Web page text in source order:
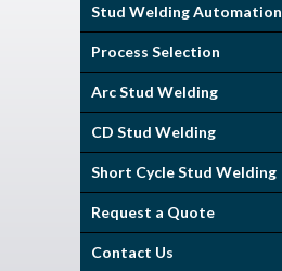
Stud Welding Automation
Process Selection
Arc Stud Welding
CD Stud Welding
Short Cycle Stud Welding
Request a Quote
Contact Us